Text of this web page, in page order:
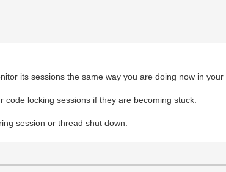
its sessions the same way you are doing now in your
locking sessions if they are becoming stuck.
session or thread shut down.